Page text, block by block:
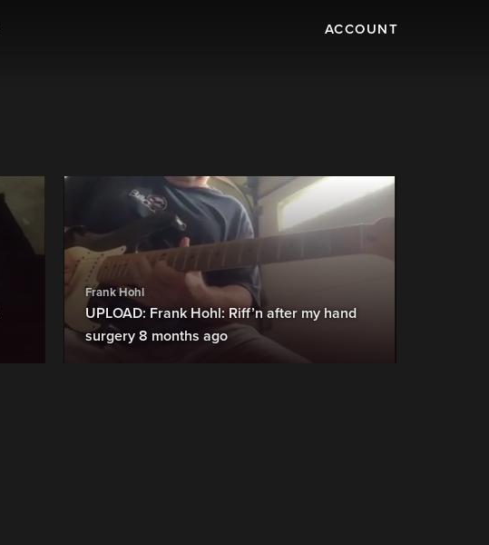
ACCOUNT
Frank Hohl
UPLOAD: Frank Hohl: Riff’n after my hand
surgery 8 months ago